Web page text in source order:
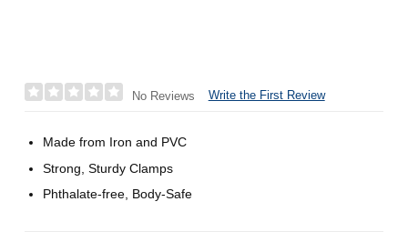
No Reviews Write the First Review
Made from Iron and PVC
Strong, Sturdy Clamps
Phthalate-free, Body-Safe